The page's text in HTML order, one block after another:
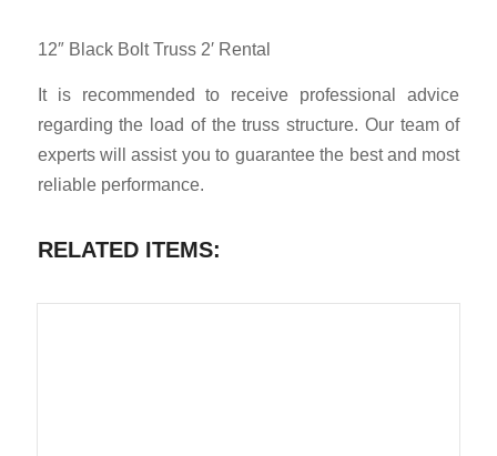
12″ Black Bolt Truss 2′ Rental
It is recommended to receive professional advice
regarding the load of the truss structure. Our team of
experts will assist you to guarantee the best and most
reliable performance.
RELATED ITEMS: